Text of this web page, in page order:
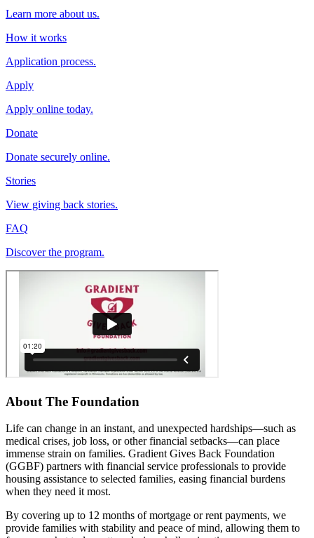
Learn more about us.
How it works
Application process.
Apply
Apply online today.
Donate
Donate securely online.
Stories
View giving back stories.
FAQ
Discover the program.
About The Foundation
Life can change in an instant, and unexpected hardships—such as
medical crises, job loss, or other financial setbacks—can place
immense strain on families. Gradient Gives Back Foundation
(GGBF) partners with financial service professionals to provide
housing assistance to selected families, easing financial burdens
when they need it most.
By covering up to 12 months of mortgage or rent payments, we
provide families with stability and peace of mind, allowing them to